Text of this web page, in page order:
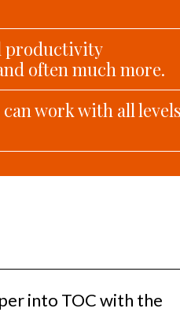
productivity
often much more.
work with all
into TOC with the